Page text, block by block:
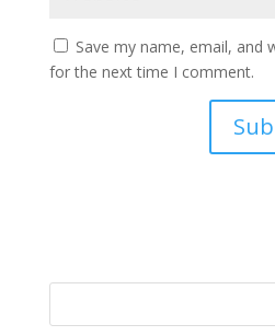
Save my name, email, and
for the next time I comment.